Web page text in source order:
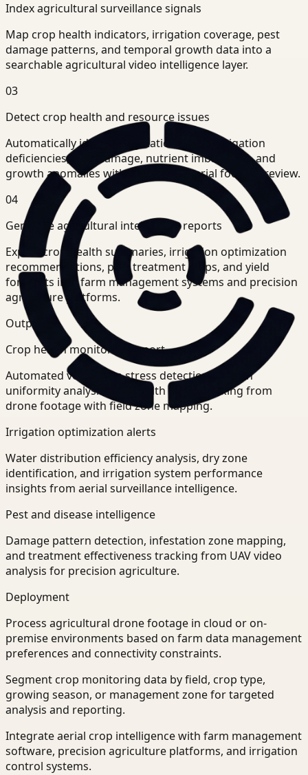
Index agricultural surveillance signals
Map crop health indicators, irrigation coverage, pest
damage patterns, and temporal growth data into a
searchable agricultural video intelligence layer.
03
Detect crop health and resource issues
Automatically identify vegetation stress, irrigation
deficiencies, pest damage, nutrient imbalances, and
growth anomalies without manual aerial footage review.
04
Generate agricultural intelligence reports
Export crop health summaries, irrigation optimization
recommendations, pest treatment maps, and yield
forecasts into farm management systems and precision
agriculture platforms.
Outputs
Crop health monitoring report
Automated vegetation stress detection, growth
uniformity analysis, and health trend tracking from
drone footage with field zone mapping.
Irrigation optimization alerts
Water distribution efficiency analysis, dry zone
identification, and irrigation system performance
insights from aerial surveillance intelligence.
Pest and disease intelligence
Damage pattern detection, infestation zone mapping,
and treatment effectiveness tracking from UAV video
analysis for precision agriculture.
Deployment
Process agricultural drone footage in cloud or on-
premise environments based on farm data management
preferences and connectivity constraints.
Segment crop monitoring data by field, crop type,
growing season, or management zone for targeted
analysis and reporting.
Integrate aerial crop intelligence with farm management
software, precision agriculture platforms, and irrigation
control systems.